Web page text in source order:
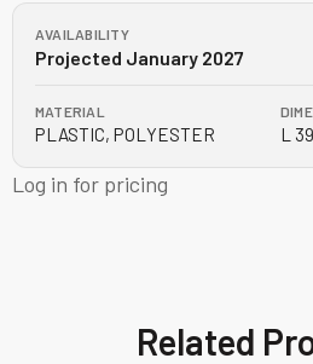
AVAILABILITY
Projected January 2027
MATERIAL
PLASTIC, POLYESTER L
Log in for pricing
Related